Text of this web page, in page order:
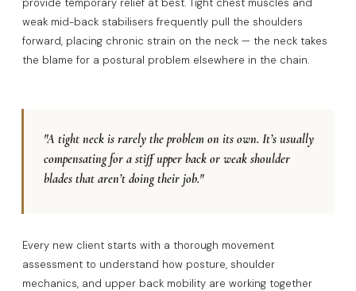
weak mid-back stabilisers frequently pull the shoulders
forward, placing chronic strain on the neck — the neck takes
the blame for a postural problem elsewhere in the chain.
"A tight neck is rarely the problem on its own. It’s usually
compensating for a stiff upper back or weak shoulder
blades that aren’t doing their job."
Every new client starts with a thorough movement
assessment to understand how posture, shoulder
mechanics, and upper back mobility are working together